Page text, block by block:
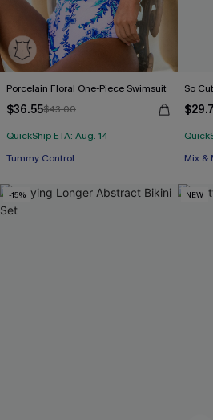
Porcelain Floral One-Piece Swimsuit
$36.55$43.00
QuickShip ETA: Aug. 14
Tummy Control
So
Mix &
-15% NEW